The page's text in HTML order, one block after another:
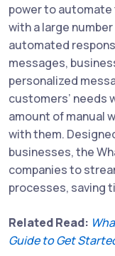
power to
with a large
automated
messages,
personalized
customers’ needs
amount of manual
with them.
businesses, the
companies to
processes, saving
Related Read:
Guide to Get